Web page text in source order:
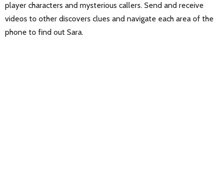
player characters and mysterious callers. Send and receive
videos to other discovers clues and navigate each area of the
phone to find out Sara.